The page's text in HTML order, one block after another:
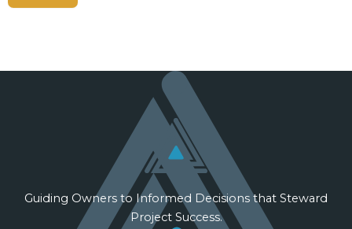
Guiding Owners to Informed Decisions that Steward
Project Success.